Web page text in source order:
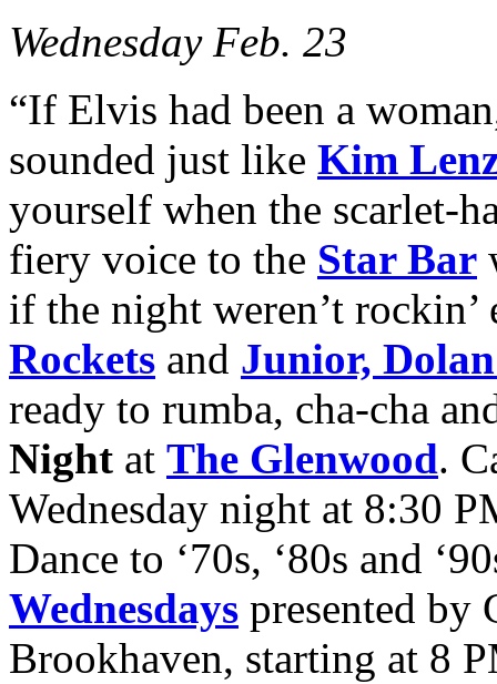
Wednesday Feb. 23
“If Elvis had been a
sounded just like Kim
yourself when the scarlet-
fiery voice to the Star Bar
if the night weren’t
Rockets and Junior,
ready to rumba, cha-cha
Night at The Glenwood.
Wednesday night at 8:30
Dance to ‘70s, ‘80s and
Wednesdays presented by
Brookhaven, starting at 8